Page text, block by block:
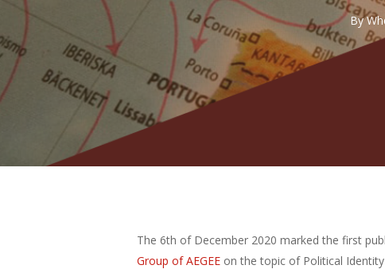
Hit enter to search or ESC to close By
The 6th of December 2020 marked the first
Group of AEGEE on the topic of Political Identity